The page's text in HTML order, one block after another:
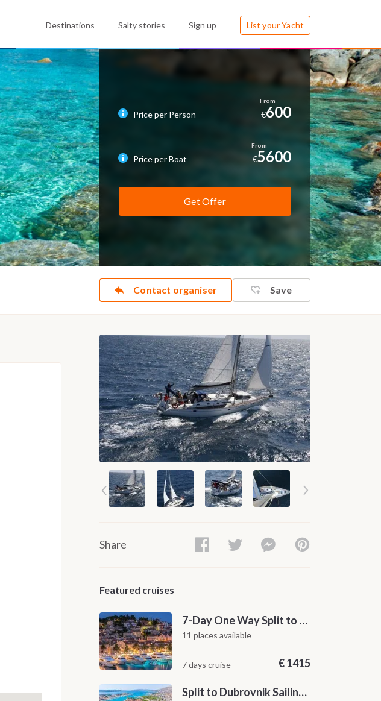
Destinations Salty stories Sign up List your Yacht
Price per Person €600
Price per Boat €5600
Get Offer
Contact organiser Save
Share
Featured cruises
7-Day One Way Split to Dubrovnik Sailing Itinerary along the Dalmatian Coast
11 places available
7 days cruise €1415
Split to Dubrovnik Sailing Cabin Charter: A 7-Day One-Way Cruise Through Hvar, Korčula, Mljet and the Elaphiti Islands